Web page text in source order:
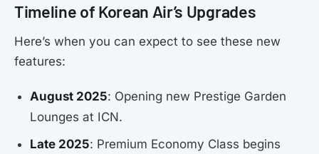
Timeline of Korean Air’s Upgrades
Here’s when you can expect to see these new
features:
August 2025: Opening new Prestige Garden
Lounges at ICN.
Late 2025: Premium Economy Class begins